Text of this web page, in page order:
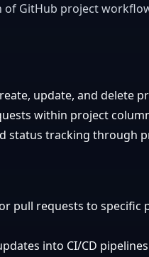
GitHub project
update, and delete
within project
status tracking through
pull requests to specific
into CI/CD